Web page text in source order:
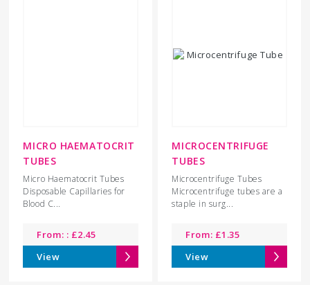
MICRO HAEMATOCRIT
TUBES
Micro Haematocrit Tubes
Disposable Capillaries for
Blood C...
From: : £2.45
View
MICROCENTRIFUGE
TUBES
Microcentrifuge Tubes
Microcentrifuge tubes are a
staple in surg...
From: £1.35
View